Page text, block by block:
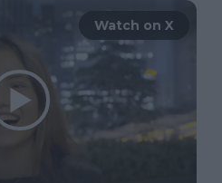
Watch on X